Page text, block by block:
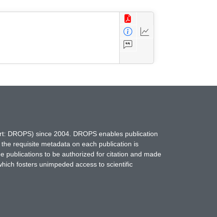
DROPS) since 2004. DROPS enables publication
requisite metadata on each publication is
publications to be authorized for citation and made
fosters unimpeded access to scientific